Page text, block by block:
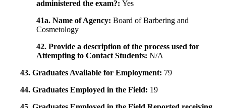
administered the exam?: Yes
41a. Name of Agency: Board of Barbering and
Cosmetology
42. Provide a description of the process used for
Attempting to Contact Students: N/A
43. Graduates Available for Employment: 79
44. Graduates Employed in the Field: 19